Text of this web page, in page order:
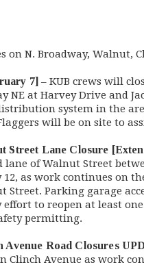
N. Broadway, Walnut,
7] – KUB crews will
at Harvey Drive and
system in the
will be on site to
Lane Closure
of Walnut Street
as work continues on
Parking garage
to reopen at least
permitting.
Road Closures
Avenue as work